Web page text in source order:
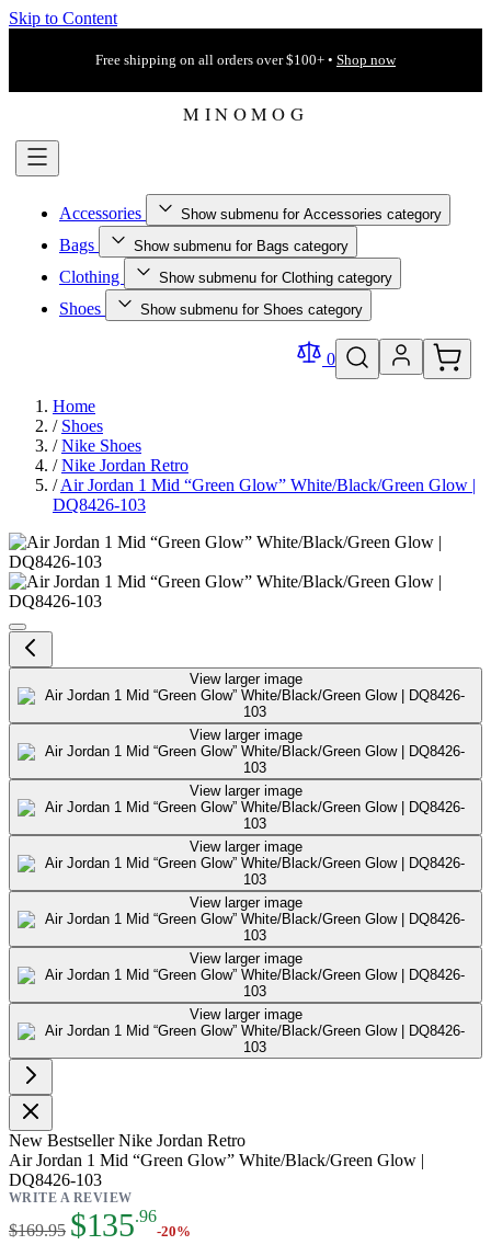
Skip to Content
Free shipping on all orders over $100+ • Shop now
Accessories Show submenu for Accessories category
Bags Show submenu for Bags category
Clothing Show submenu for Clothing category
Shoes Show submenu for Shoes category
0
Home
/ Shoes
/ Nike Shoes
/ Nike Jordan Retro
/ Air Jordan 1 Mid “Green Glow” White/Black/Green Glow |
DQ8426-103
Air Jordan 1 Mid “Green Glow”
View larger image
View larger image
View larger image
View larger image
View larger image
View larger image
View larger image
New Bestseller Nike Jordan Retro
Air Jordan 1 Mid “Green Glow” White/Black/Green Glow |
DQ8426-103
WRITE A REVIEW
$169.95
As low as:
$135.96
-20%